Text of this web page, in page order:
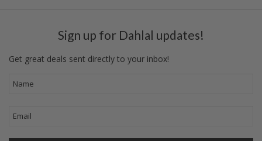
Sign up for Dahlal updates!
Get great deals sent directly to your inbox!